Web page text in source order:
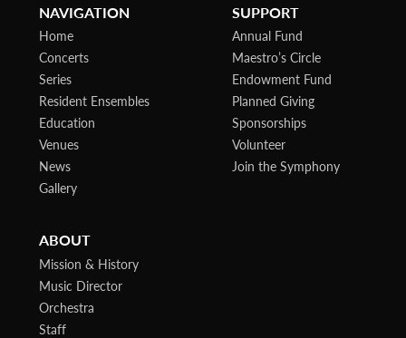
NAVIGATION
Home
Concerts
Series
Resident Ensembles
Education
Venues
News
Gallery
SUPPORT
Annual Fund
Maestro’s Circle
Endowment Fund
Planned Giving
Sponsorships
Volunteer
Join the Symphony
ABOUT
Mission & History
Music Director
Orchestra
Staff